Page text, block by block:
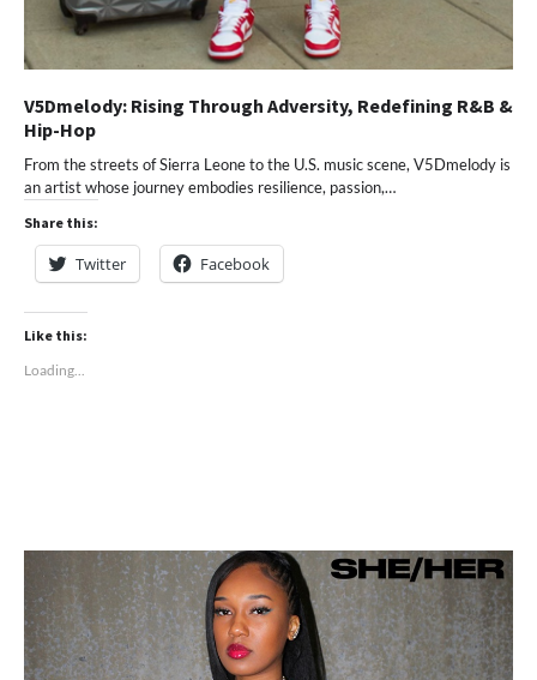
V5Dmelody: Rising Through Adversity, Redefining R&B &
Hip-Hop
From the streets of Sierra Leone to the U.S. music scene, V5Dmelody is
an artist whose journey embodies resilience, passion,…
Share this:
Twitter Facebook
Like this:
Loading...